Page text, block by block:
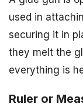
used in
securing it in
they melt the
everything is
Ruler or